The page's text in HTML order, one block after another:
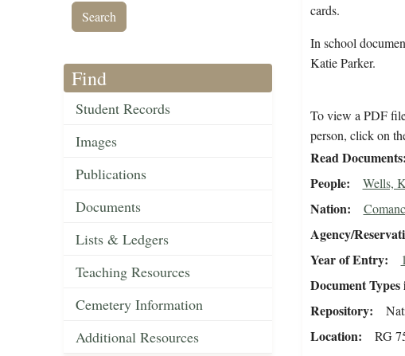
Find
Student Records
Images
Publications
Documents
Lists & Ledgers
Teaching Resources
Cemetery Information
Additional Resources
cards.
In school
Katie Parker.
To view a PDF
person, click on
Read Documents
People Wells,
Nation
Agency/
Year of Entry
Document
Repository
Location RG